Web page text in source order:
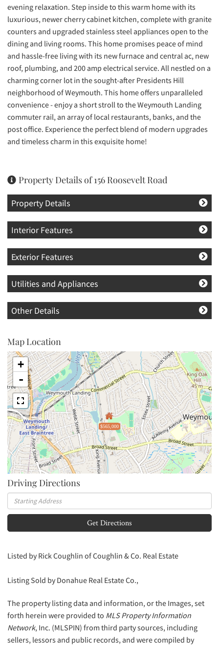
evening relaxation. Step inside to this warm home with its
luxurious, newer cherry cabinet kitchen, complete with granite
counters and upgraded stainless steel appliances open to the
dining and living rooms. This home promises peace of mind
and hassle-free living with its new furnace and central ac, new
roof, plumbing, and 200 amp electrical service. All nestled on a
charming corner lot in the sought-after Presidents Hill
neighborhood of Weymouth. This home offers unparalleled
convenience - enjoy a short stroll to the Weymouth Landing
commuter rail, an array of local restaurants, banks, and the
post office. Experience the perfect blend of modern upgrades
and timeless charm in this exquisite home!
Property Details of 156 Roosevelt Road
Property Details
Interior Features
Exterior Features
Utilities and Appliances
Other Details
Map Location
$565,000
+
-
Driving Directions
Driving
Directions
Get Directions
Listed by Rick Coughlin of Coughlin & Co. Real Estate
Listing Sold by Donahue Real Estate Co.,
The property listing data and information, or the Images, set
forth herein were provided to MLS Property Information
Network, Inc. (MLSPIN) from third party sources, including
sellers, lessors and public records, and were compiled by